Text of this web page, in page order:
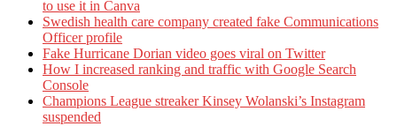
to use it in Canva
Swedish health care company created fake Communications
Officer profile
Fake Hurricane Dorian video goes viral on Twitter
How I increased ranking and traffic with Google Search
Console
Champions League streaker Kinsey Wolanski’s Instagram
suspended